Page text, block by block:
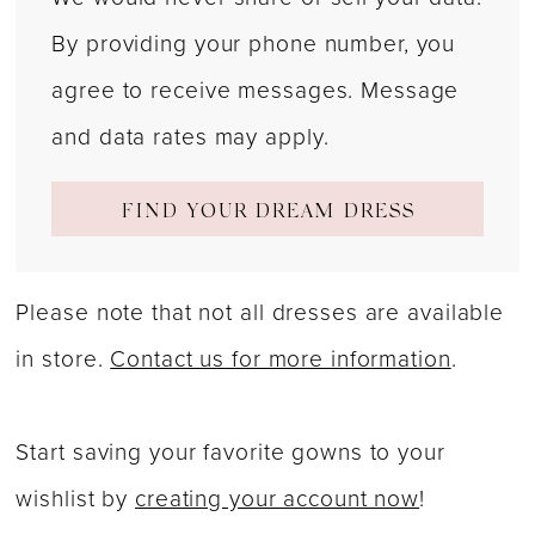
By providing your phone number, you
agree to receive messages. Message
and data rates may apply.
FIND YOUR DREAM DRESS
Please note that not all dresses are available
in store.Contact us for more information.
Start saving your favorite gowns to your
wishlist bycreating your account now!